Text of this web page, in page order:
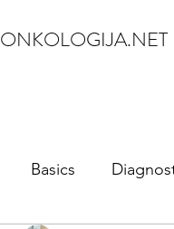
ONKOLOGIJA.NET
Basics